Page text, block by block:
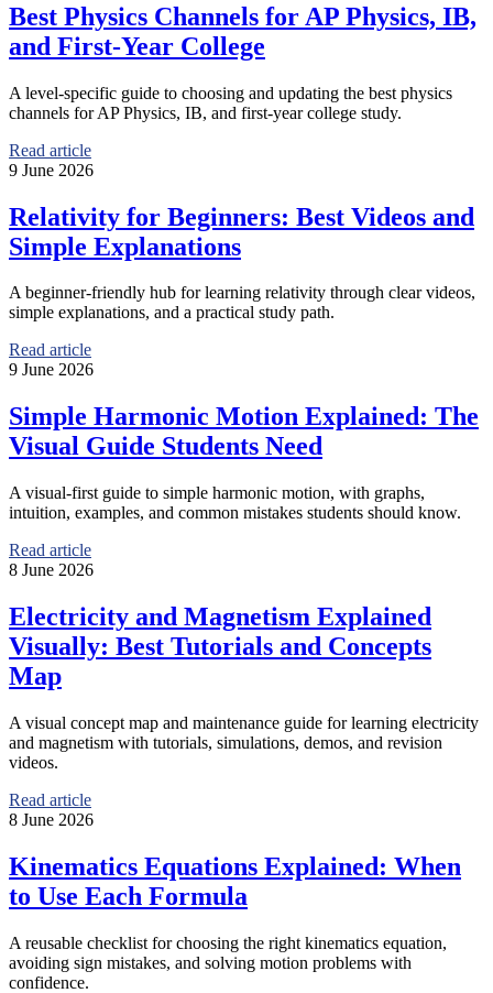
Best Physics Channels for AP Physics, IB,
and First-Year College
A level-specific guide to choosing and updating the best physics
channels for AP Physics, IB, and first-year college study.
Read article
9 June 2026
Relativity for Beginners: Best Videos and
Simple Explanations
A beginner-friendly hub for learning relativity through clear videos,
simple explanations, and a practical study path.
Read article
9 June 2026
Simple Harmonic Motion Explained: The
Visual Guide Students Need
A visual-first guide to simple harmonic motion, with graphs,
intuition, examples, and common mistakes students should know.
Read article
8 June 2026
Electricity and Magnetism Explained
Visually: Best Tutorials and Concepts
Map
A visual concept map and maintenance guide for learning electricity
and magnetism with tutorials, simulations, demos, and revision
videos.
Read article
8 June 2026
Kinematics Equations Explained: When
to Use Each Formula
A reusable checklist for choosing the right kinematics equation,
avoiding sign mistakes, and solving motion problems with
confidence.